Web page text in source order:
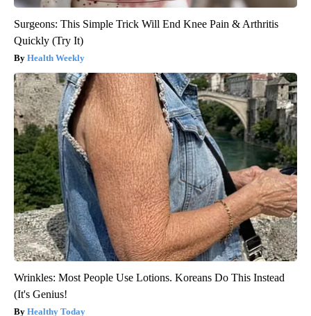
Surgeons: This Simple Trick Will End Knee Pain & Arthritis
Quickly (Try It)
Health Weekly
Wrinkles: Most People Use Lotions. Koreans Do This Instead
(It's Genius!
Healthy Today